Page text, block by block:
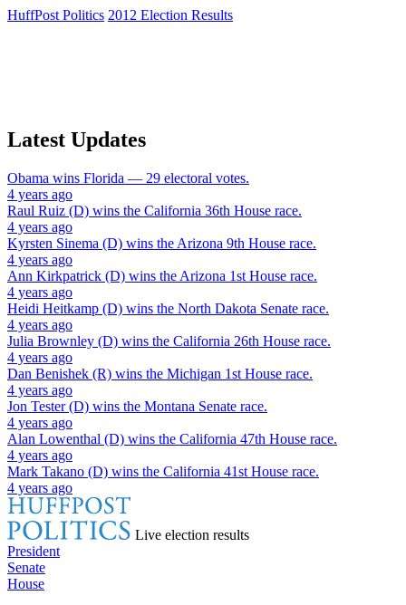
HuffPost Politics 2012 Election Results
Latest Updates
Obama wins Florida — 29 electoral votes.
4 years ago
Raul Ruiz (D) wins the California 36th House race.
4 years ago
Kyrsten Sinema (D) wins the Arizona 9th House race.
4 years ago
Ann Kirkpatrick (D) wins the Arizona 1st House race.
4 years ago
Heidi Heitkamp (D) wins the North Dakota Senate race.
4 years ago
Julia Brownley (D) wins the California 26th House race.
4 years ago
Dan Benishek (R) wins the Michigan 1st House race.
4 years ago
Jon Tester (D) wins the Montana Senate race.
4 years ago
Alan Lowenthal (D) wins the California 47th House race.
4 years ago
Mark Takano (D) wins the California 41st House race.
4 years ago
Live election results
President
Senate
House